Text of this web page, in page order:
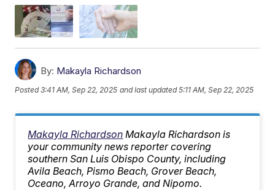
By: Makayla Richardson
Posted3:41 AM, Sep 22, 2025 and last updated 5:11 AM, Sep 22, 2025
Makayla Richardson Makayla Richardson is
your community news reporter covering
southern San Luis Obispo County, including
Avila Beach, Pismo Beach, Grover Beach,
Oceano, Arroyo Grande, and Nipomo.